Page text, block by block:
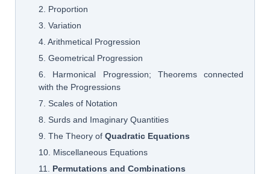
2. Proportion
3. Variation
4. Arithmetical Progression
5. Geometrical Progression
6. Harmonical Progression; Theorems connected
with the Progressions
7. Scales of Notation
8. Surds and Imaginary Quantities
9. The Theory ofQuadratic Equations
10. Miscellaneous Equations
11. Permutations and Combinations